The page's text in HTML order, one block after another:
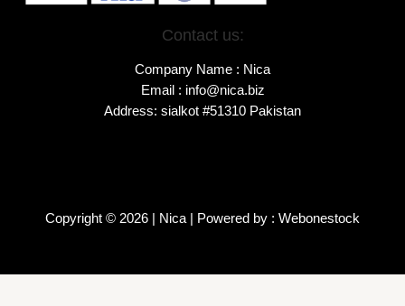
Contact us:
Company Name : Nica
Email : info@nica.biz
Address: sialkot #51310 Pakistan
Copyright © 2026 | Nica | Powered by : Webonestock